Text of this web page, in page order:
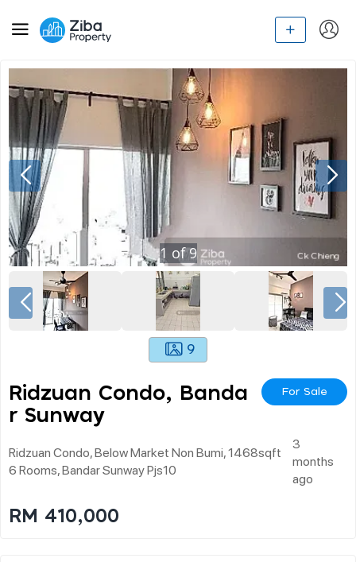
1 of9
9
Ridzuan Condo, Banda
R Sunway
For Sale
Ridzuan Condo, Below Market Non Bumi, 1468sqft
6 Rooms, Bandar Sunway Pjs10
3
months
ago
RM 410,000